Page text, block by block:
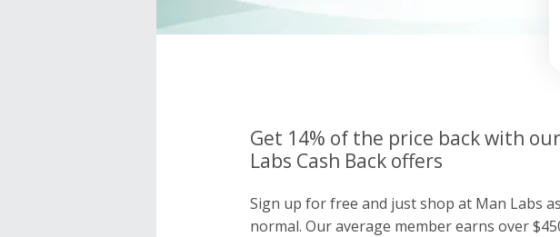
Get 14% of the price back with
Labs Cash Back offers
Sign up for free and just shop at Man Labs as
normal. Our average member earns over